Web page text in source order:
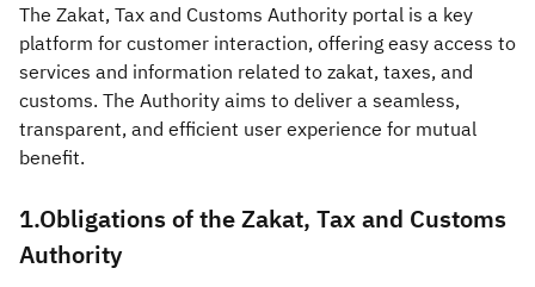
Suggestions
Zakat Customs VAT
Tax Declaration
Real Estate Transactions
​​​​​​The Zakat, Tax and Customs Authority portal is a key
platform for customer interaction, offering easy access to
services and information related to zakat, taxes, and
customs. The Authority aims to deliver a seamless,
transparent, and efficient user experience for mutual
benefit.​​
1.Obligations of the Zakat, Tax and Customs
Authority